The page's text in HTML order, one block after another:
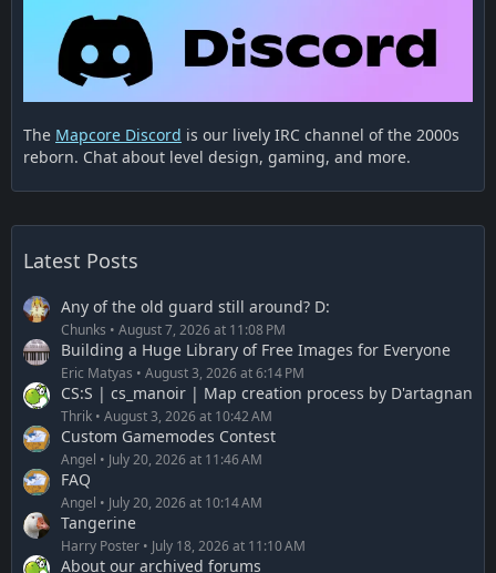
The Mapcore Discord is our lively IRC channel of the 2000s
reborn. Chat about level design, gaming, and more.
Latest Posts
Any of the old guard still around? D:
Chunks August 7, 2026 at 11:08 PM
Building a Huge Library of Free Images for Everyone
Eric Matyas August 3, 2026 at 6:14 PM
CS:S | cs_manoir | Map creation process by D'artagnan
Thrik August 3, 2026 at 10:42 AM
Custom Gamemodes Contest
Angel July 20, 2026 at 11:46 AM
FAQ
Angel July 20, 2026 at 10:14 AM
Tangerine
Harry Poster July 18, 2026 at 11:10 AM
About our archived forums